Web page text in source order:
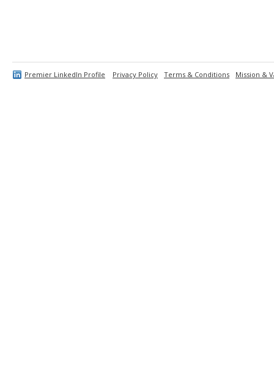
Premier LinkedIn Profile Privacy Policy Terms & Conditions Mission &